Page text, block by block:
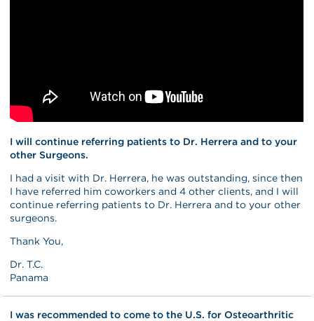
I will continue referring patients to Dr. Herrera and to your
other Surgeons.
I had a visit with Dr. Herrera, he was outstanding, since then
I have referred him coworkers and 4 other clients, and I will
continue referring patients to Dr. Herrera and to your other
surgeons.
Thank You,
Dr. T.C.
Panama
I was recommended to come to the U.S. for Osteoarthritic